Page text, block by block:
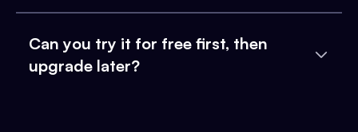
Can you try it for free first, then
upgrade later?